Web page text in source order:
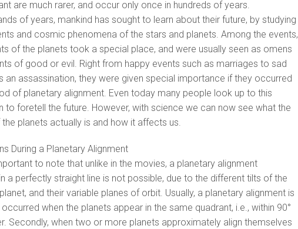
are much rarer, and occur only once in hundreds of years.
of years, mankind has sought to learn about their future, by studying
and cosmic phenomena of the stars and planets. Among the events,
of the planets took a special place, and were usually seen as omens
of good or evil. Right from happy events such as marriages to sad
an assassination, they were given special importance if they occurred
of planetary alignment. Even today many people look up to this
to foretell the future. However, with science we can now see what the
planets actually is and how it affects us.
During a Planetary Alignment
to note that unlike in the movies, a planetary alignment
a perfectly straight line is not possible, due to the different tilts of the
and their variable planes of orbit. Usually, a planetary alignment is
when the planets appear in the same quadrant, i.e., within 90°
Secondly, when two or more planets approximately align themselves